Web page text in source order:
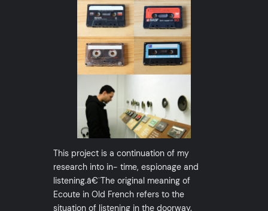
This project is a continuation of my
research into in- time, espionage and
listening.â€¨The original meaning of
Ecoute in Old French refers to the
situation of listening in the doorway.